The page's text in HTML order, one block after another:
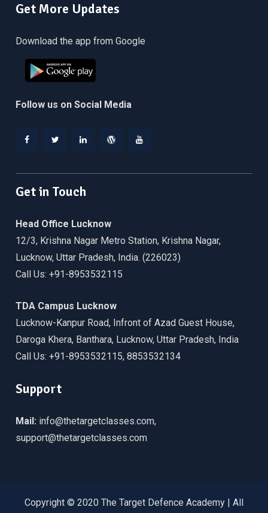
Get More Updates
Download the app from Google
Follow us on Social Media
Get in Touch
Head Office Lucknow
12/3, Krishna Nagar Metro Station, Krishna Nagar,
Lucknow, Uttar Pradesh, India. (226023)
Call Us: +91-8953532115
TDA Campus Lucknow
Lucknow-Kanpur Road, Infront of Azad Guest House,
Daroga Khera, Banthara, Lucknow, Uttar Pradesh, India
Call Us: +91-8953532115, 8853532134
Support
Mail: info@thetargetclasses.com,
support@thetargetclasses.com
Copyright © 2020 The Target Defence Academy | All